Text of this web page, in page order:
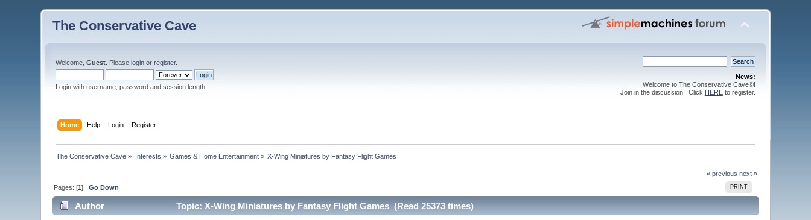
The Conservative Cave
Welcome,Guest . Pleaselogin orregister.
Login with username, password and session length
News:
Welcome to The Conservative Cave©!
Join in the discussion! Click HEREto register.
Home Help Login Register
The Conservative Cave » Interests » Games & Home Entertainment » X-Wing Miniatures by Fantasy Flight Games
« previous next »
PRINT
Pages: [1]Go Down
Author Topic: X-Wing Miniatures by Fantasy Flight Games (Read 25373 times)